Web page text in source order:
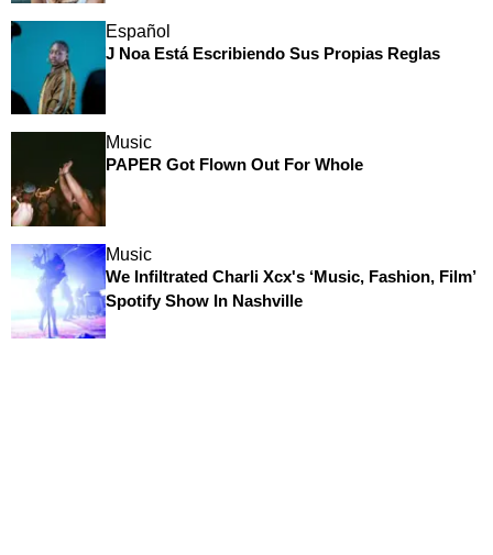
Español
J Noa Está Escribiendo Sus Propias Reglas
Music
PAPER Got Flown Out For Whole
Music
We Infiltrated Charli Xcx's ‘Music, Fashion, Film’
Spotify Show In Nashville